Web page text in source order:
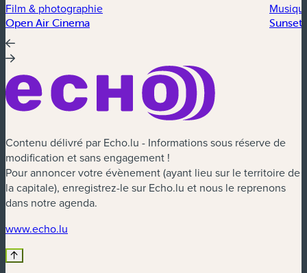
Film & photographie
Open Air Cinema Sunset
Contenu délivré par Echo.lu - Informations sous réserve de
modification et sans engagement !
Pour annoncer votre évènement (ayant lieu sur le territoire de
la capitale), enregistrez-le sur Echo.lu et nous le reprenons
dans notre agenda.
www.echo.lu